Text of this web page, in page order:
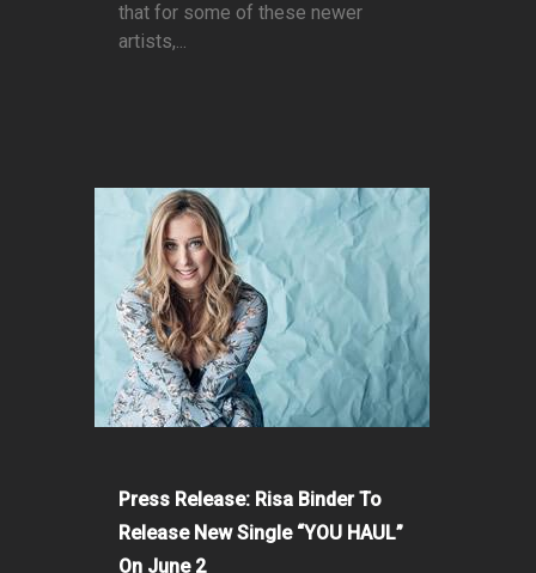
that for some of these newer
artists,...
Press Release: Risa Binder To
Release New Single “YOU HAUL”
On June 2